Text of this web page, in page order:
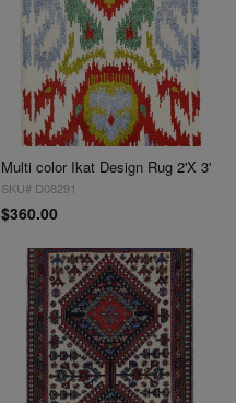
Multi color Ikat Design Rug 2'X 3'
SKU# D08291
$360.00